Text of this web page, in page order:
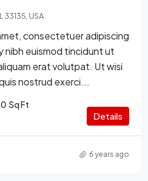
33135, USA
consectetuer adipiscing
nibh euismod tincidunt ut
erat volutpat. Ut wisi
nostrud exerci...
Sq Ft
Details
6 years ago